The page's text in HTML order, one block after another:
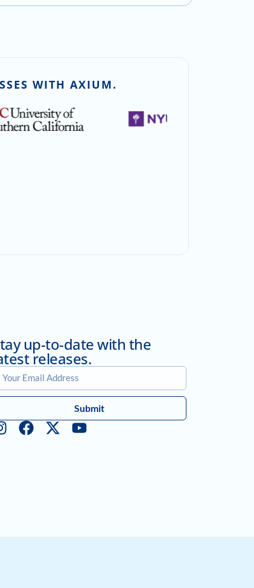
WITH AXIUM.
up-to-date with the
releases.
Submit